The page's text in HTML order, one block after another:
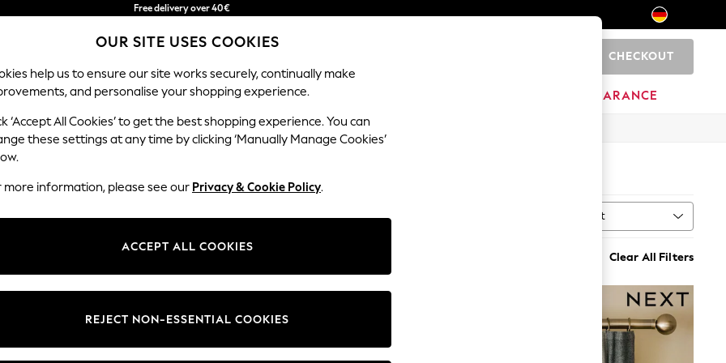
in 2 - 3working days*
CHECKOUT
BABY WOMEN MEN CLEARANCE
Colour Material Pattern Sort
Clear All Filters
NEW IN
OUR SITE USES COOKIES
help us to ensure our site works securely, continually make
and personalise your shopping experience.
‘Accept All Cookies’ to get the best shopping experience. You can
these settings at any time by clicking ‘Manually Manage Cookies’
more information, please see our Privacy & Cookie Policy.
ACCEPT ALL COOKIES
REJECT NON-ESSENTIAL COOKIES